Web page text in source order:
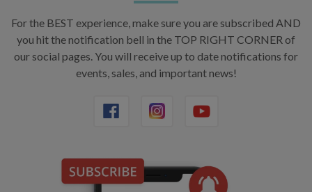
For the BEST experience, make sure you are subscribed AND
you hit the notification bell in the TOP RIGHT CORNER of
our social pages. You will receive up to date notifications for
events, sales, and important news!